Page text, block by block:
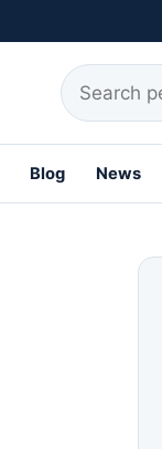
Search for:
Blog News